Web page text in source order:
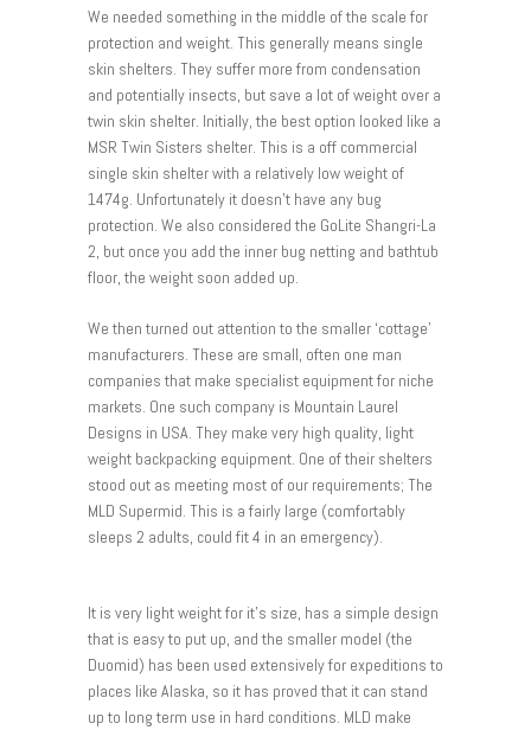
We needed something in the middle of the scale for
protection and weight. This generally means single
skin shelters. They suffer more from condensation
and potentially insects, but save a lot of weight over a
twin skin shelter. Initially, the best option looked like a
MSR Twin Sisters shelter. This is a off commercial
single skin shelter with a relatively low weight of
1474g. Unfortunately it doesn’t have any bug
protection. We also considered the GoLite Shangri-La
2, but once you add the inner bug netting and bathtub
floor, the weight soon added up.
We then turned out attention to the smaller ‘cottage’
manufacturers. These are small, often one man
companies that make specialist equipment for niche
markets. One such company is Mountain Laurel
Designs in USA. They make very high quality, light
weight backpacking equipment. One of their shelters
stood out as meeting most of our requirements; The
MLD Supermid. This is a fairly large (comfortably
sleeps 2 adults, could fit 4 in an emergency).
It is very light weight for it’s size, has a simple design
that is easy to put up, and the smaller model (the
Duomid) has been used extensively for expeditions to
places like Alaska, so it has proved that it can stand
up to long term use in hard conditions. MLD make